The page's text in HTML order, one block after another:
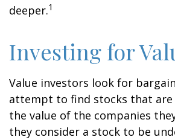
deeper.1
Investing for
Value investors look for
attempt to find stocks that
the value of the companies
they consider a stock to be